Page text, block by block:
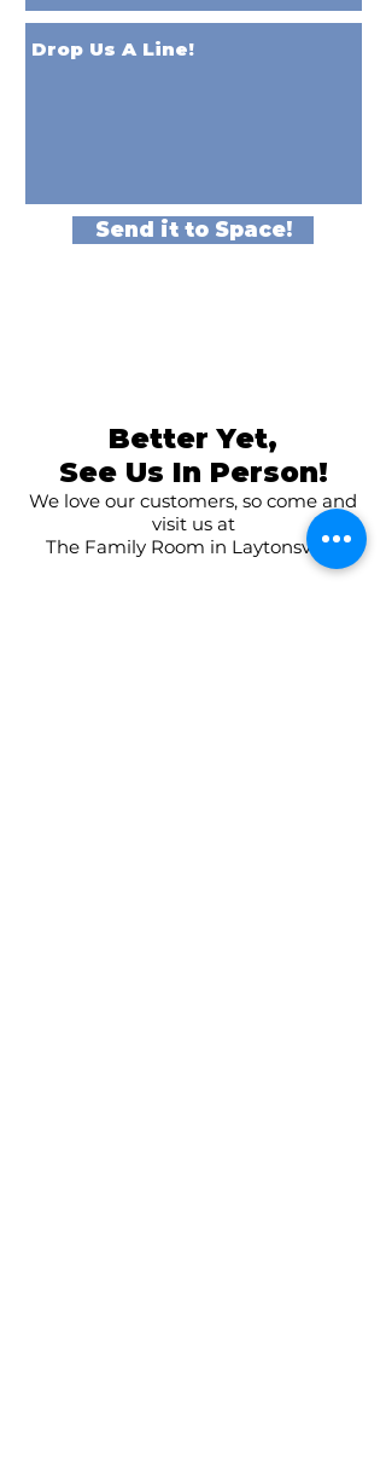
Send it to Space!
Better Yet,
See Us In Person!
We love our customers, so come and
visit us at
The Family Room in Laytonsville!